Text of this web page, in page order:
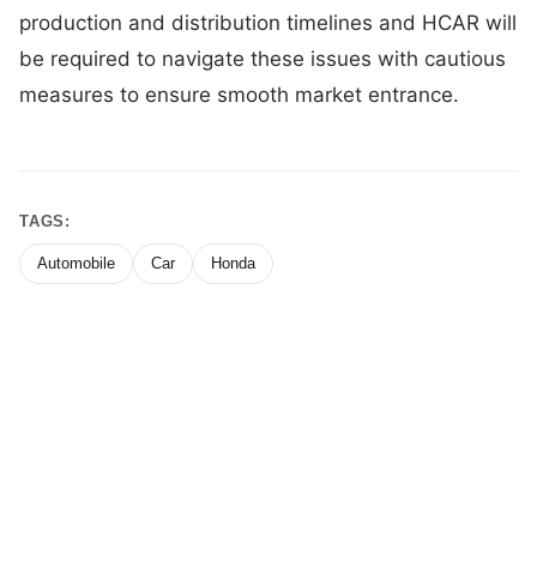
production and distribution timelines and HCAR will
be required to navigate these issues with cautious
measures to ensure smooth market entrance.
TAGS:
Automobile Car Honda